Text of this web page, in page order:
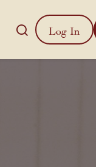
Log In